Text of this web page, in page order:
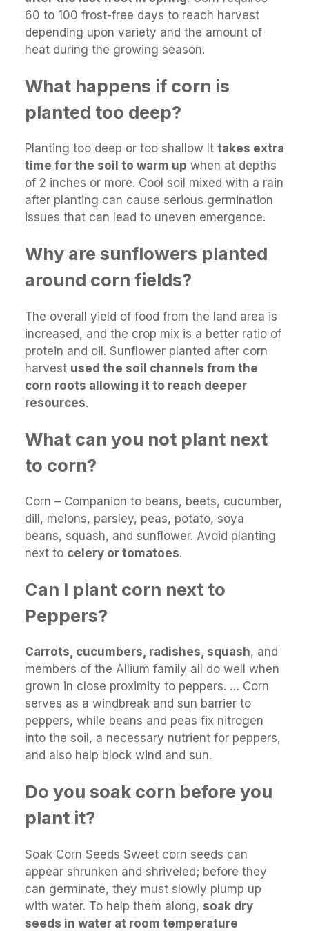
60 to 100 frost-free days to reach harvest
depending upon variety and the amount of
heat during the growing season.
What happens if corn is
planted too deep?
Planting too deep or too shallow It takes extra
time for the soil to warm up when at depths
of 2 inches or more. Cool soil mixed with a rain
after planting can cause serious germination
issues that can lead to uneven emergence.
Why are sunflowers planted
around corn fields?
The overall yield of food from the land area is
increased, and the crop mix is a better ratio of
protein and oil. Sunflower planted after corn
harvest used the soil channels from the
corn roots allowing it to reach deeper
resources.
What can you not plant next
to corn?
Corn – Companion to beans, beets, cucumber,
dill, melons, parsley, peas, potato, soya
beans, squash, and sunflower. Avoid planting
next to celery or tomatoes.
Can I plant corn next to
Peppers?
Carrots, cucumbers, radishes, squash, and
members of the Allium family all do well when
grown in close proximity to peppers. … Corn
serves as a windbreak and sun barrier to
peppers, while beans and peas fix nitrogen
into the soil, a necessary nutrient for peppers,
and also help block wind and sun.
Do you soak corn before you
plant it?
Soak Corn Seeds Sweet corn seeds can
appear shrunken and shriveled; before they
can germinate, they must slowly plump up
with water. To help them along, soak dry
seeds in water at room temperature